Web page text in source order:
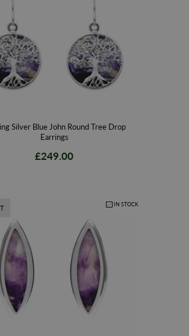
Silver Blue John Round Tree Drop
Earrings
£249.00
IN STOCK